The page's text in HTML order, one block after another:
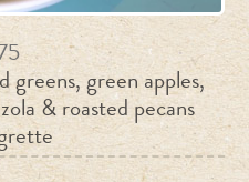
green apples,
& roasted pecans